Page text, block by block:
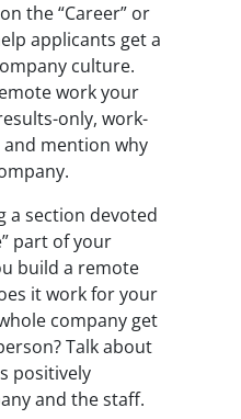
the “Career” or
applicants get a
culture.
work your
only, work-
mention why
a section devoted
part of your
build a remote
it work for your
company get
Talk about
positively
and the staff.